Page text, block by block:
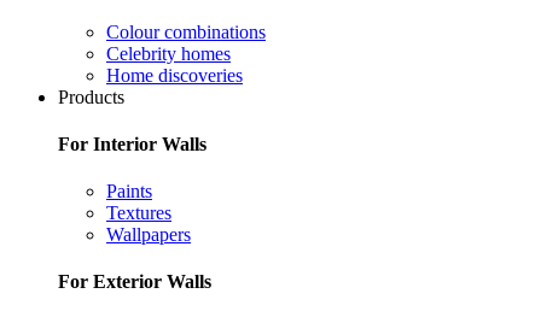
Colour combinations
Celebrity homes
Home discoveries
Products
For Interior Walls
Paints
Textures
Wallpapers
For Exterior Walls